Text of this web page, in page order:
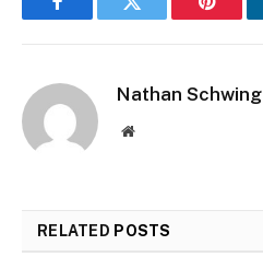
FacebookTwitter
Nathan Schwing
Website
RELATED POSTS